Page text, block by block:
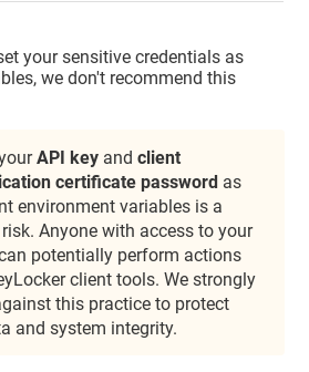
your sensitive credentials as
we don't recommend this
API key andclient
certificate password as
environment variables is a
Anyone with access to your
potentially perform actions
client tools. We strongly
this practice to protect
and system integrity.